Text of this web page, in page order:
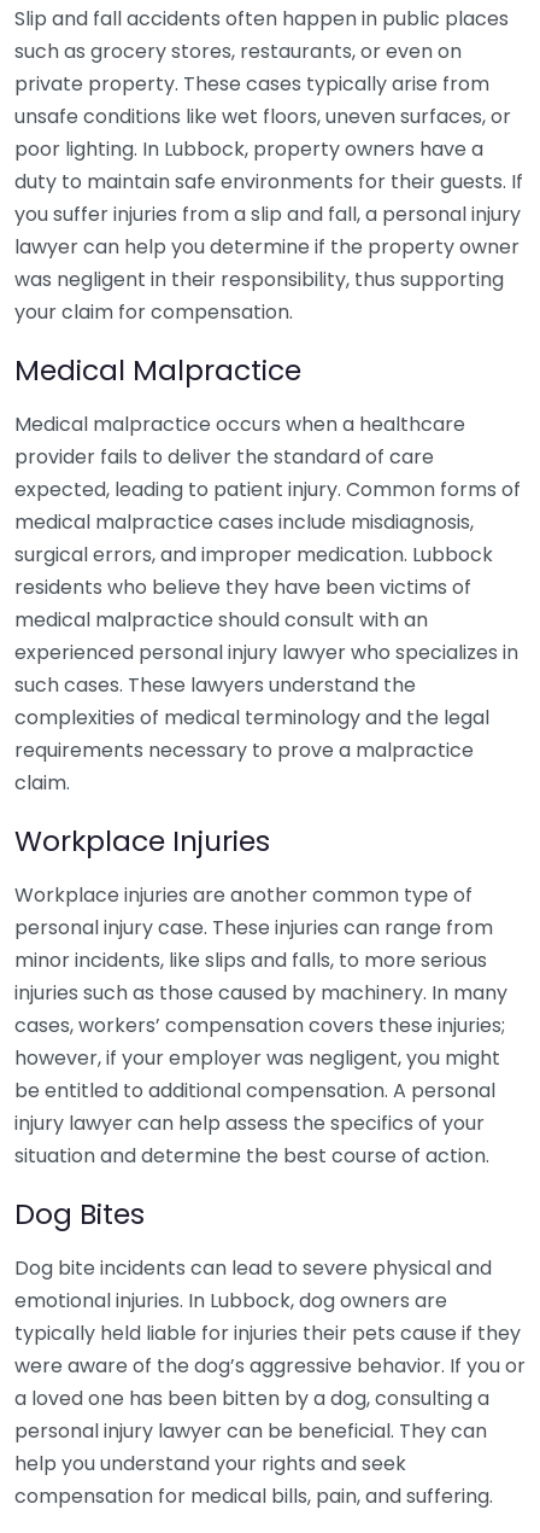
Slip and fall accidents often happen in public places
such as grocery stores, restaurants, or even on
private property. These cases typically arise from
unsafe conditions like wet floors, uneven surfaces, or
poor lighting. In Lubbock, property owners have a
duty to maintain safe environments for their guests. If
you suffer injuries from a slip and fall, a personal injury
lawyer can help you determine if the property owner
was negligent in their responsibility, thus supporting
your claim for compensation.
Medical Malpractice
Medical malpractice occurs when a healthcare
provider fails to deliver the standard of care
expected, leading to patient injury. Common forms of
medical malpractice cases include misdiagnosis,
surgical errors, and improper medication. Lubbock
residents who believe they have been victims of
medical malpractice should consult with an
experienced personal injury lawyer who specializes in
such cases. These lawyers understand the
complexities of medical terminology and the legal
requirements necessary to prove a malpractice
claim.
Workplace Injuries
Workplace injuries are another common type of
personal injury case. These injuries can range from
minor incidents, like slips and falls, to more serious
injuries such as those caused by machinery. In many
cases, workers’ compensation covers these injuries;
however, if your employer was negligent, you might
be entitled to additional compensation. A personal
injury lawyer can help assess the specifics of your
situation and determine the best course of action.
Dog Bites
Dog bite incidents can lead to severe physical and
emotional injuries. In Lubbock, dog owners are
typically held liable for injuries their pets cause if they
were aware of the dog’s aggressive behavior. If you or
a loved one has been bitten by a dog, consulting a
personal injury lawyer can be beneficial. They can
help you understand your rights and seek
compensation for medical bills, pain, and suffering.